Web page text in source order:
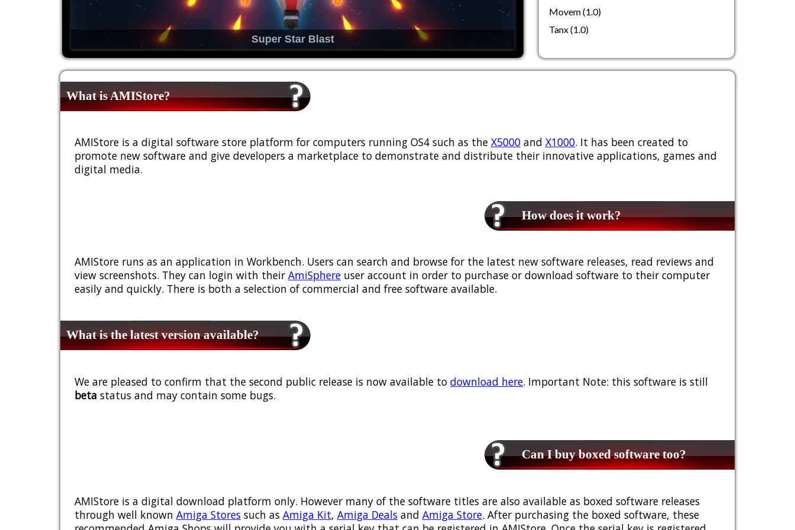
Super Star Blast
Movem (1.0)
Tanx (1.0)
What is AMIStore?
AMIStore is a digital software store platform for computers running OS4 such as the X5000 and X1000. It has been created to
promote new software and give developers a marketplace to demonstrate and distribute their innovative applications, games and
digital media.
How does it work?
AMIStore runs as an application in Workbench. Users can search and browse for the latest new software releases, read reviews and
view screenshots. They can login with their AmiSphere user account in order to purchase or download software to their computer
easily and quickly. There is both a selection of commercial and free software available.
What is the latest version available?
We are pleased to confirm that the second public release is now available to download here. Important Note: this software is still
beta status and may contain some bugs.
Can I buy boxed software too?
AMIStore is a digital download platform only. However many of the software titles are also available as boxed software releases
through well known Amiga Stores such as Amiga Kit, Amiga Deals and Amiga Store. After purchasing the boxed software, these